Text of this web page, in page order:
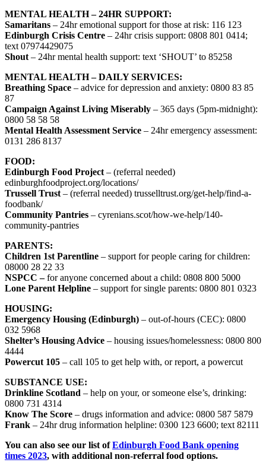
MENTAL HEALTH – 24HR SUPPORT:
Samaritans – 24hr emotional support for those at risk: 116 123
Edinburgh Crisis Centre – 24hr crisis support: 0808 801 0414;
text 07974429075
Shout – 24hr mental health support: text ‘SHOUT’ to 85258
MENTAL HEALTH – DAILY SERVICES:
Breathing Space – advice for depression and anxiety: 0800 83 85
87
Campaign Against Living Miserably – 365 days (5pm-midnight):
0800 58 58 58
Mental Health Assessment Service – 24hr emergency assessment:
0131 286 8137
FOOD:
Edinburgh Food Project – (referral needed)
edinburghfoodproject.org/locations/
Trussell Trust – (referral needed) trusselltrust.org/get-help/find-a-
foodbank/
Community Pantries – cyrenians.scot/how-we-help/140-
community-pantries
PARENTS:
Children 1st Parentline – support for people caring for children:
08000 28 22 33
NSPCC –for anyone concerned about a child: 0808 800 5000
Lone Parent Helpline – support for single parents: 0800 801 0323
HOUSING:
Emergency Housing (Edinburgh) – out-of-hours (CEC): 0800
032 5968
Shelter’s Housing Advice – housing issues/homelessness: 0800 800
4444
Powercut 105 – call 105 to get help with, or report, a powercut
SUBSTANCE USE:
Drinkline Scotland – help on your, or someone else’s, drinking:
0800 731 4314
Know The Score – drugs information and advice: 0800 587 5879
Frank – 24hr drug information helpline: 0300 123 6600; text 82111
You can also see our list ofEdinburgh Food Bank opening
times 2023, with additional non-referral food options.